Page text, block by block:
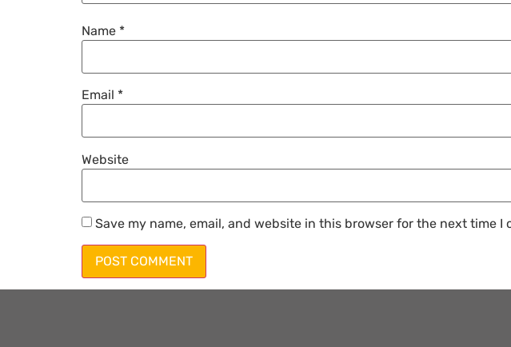
Name *
Email *
Website
Save my name, email, and website in this browser for the next time I